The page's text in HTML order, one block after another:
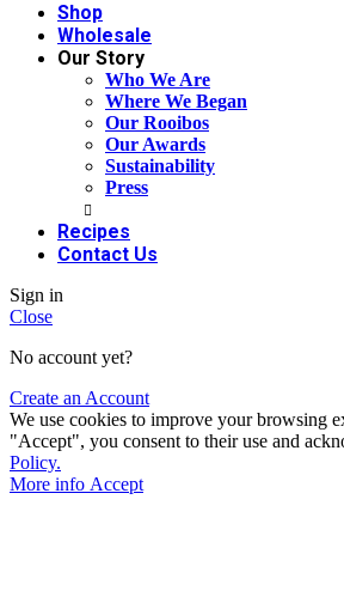
Shop
Wholesale
Our Story
Who We Are
Where We Began
Our Rooibos
Our Awards
Sustainability
Press
Recipes
Contact Us
Sign in
Close
No account yet?
Create an Account
We use cookies to improve your browsing
"Accept", you consent to their use and
Policy.
More info Accept